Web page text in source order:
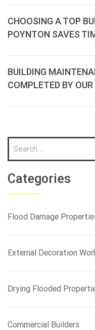
CHOOSING A TOP
POYNTON SAVES
BUILDING
COMPLETED BY
a
r
c
h
o
Categories
Flood Damage
External Decoration
Drying Flooded
Commercial Builders